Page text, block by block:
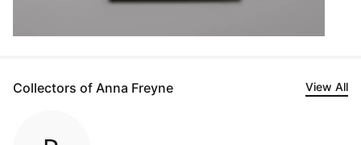
Collectors of Anna Freyne View All